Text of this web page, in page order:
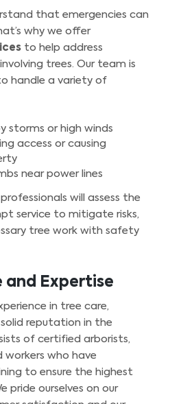
that emergencies can
why we offer
to help address
trees. Our team is
handle a variety of
storms or high winds
access or causing
near power lines
will assess the
service to mitigate risks,
tree work with safety
and Expertise
in tree care,
reputation in the
of certified arborists,
workers who have
to ensure the highest
pride ourselves on our